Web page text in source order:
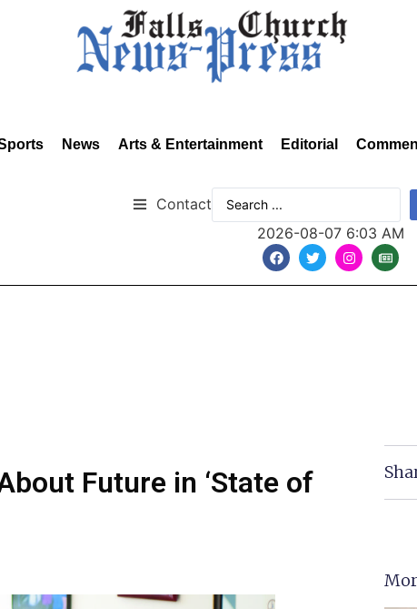
News Arts & Entertainment Editorial
Contact
2026-08-07 6:03 AM
Future in ‘State of